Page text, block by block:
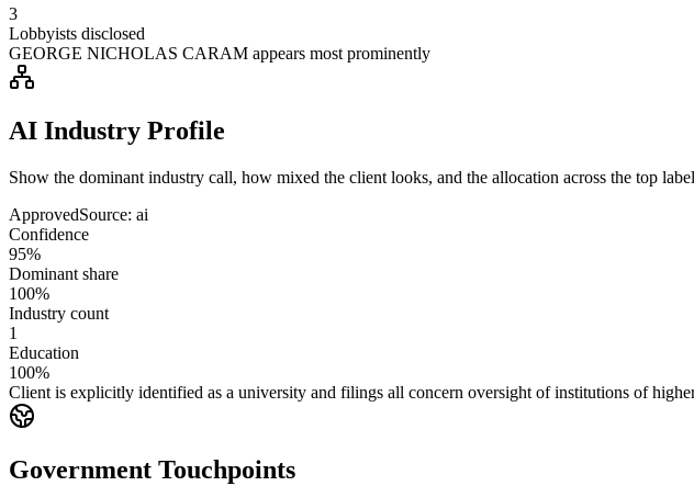
3
Lobbyists disclosed
GEORGE NICHOLAS CARAM appears most prominently
AI Industry Profile
Show the dominant industry call, how mixed the client looks, and the allocation across the top
ApprovedSource: ai
Confidence
95%
Dominant share
100%
Industry count
1
Education
100%
Client is explicitly identified as a university and filings all concern oversight of institutions of
Government Touchpoints